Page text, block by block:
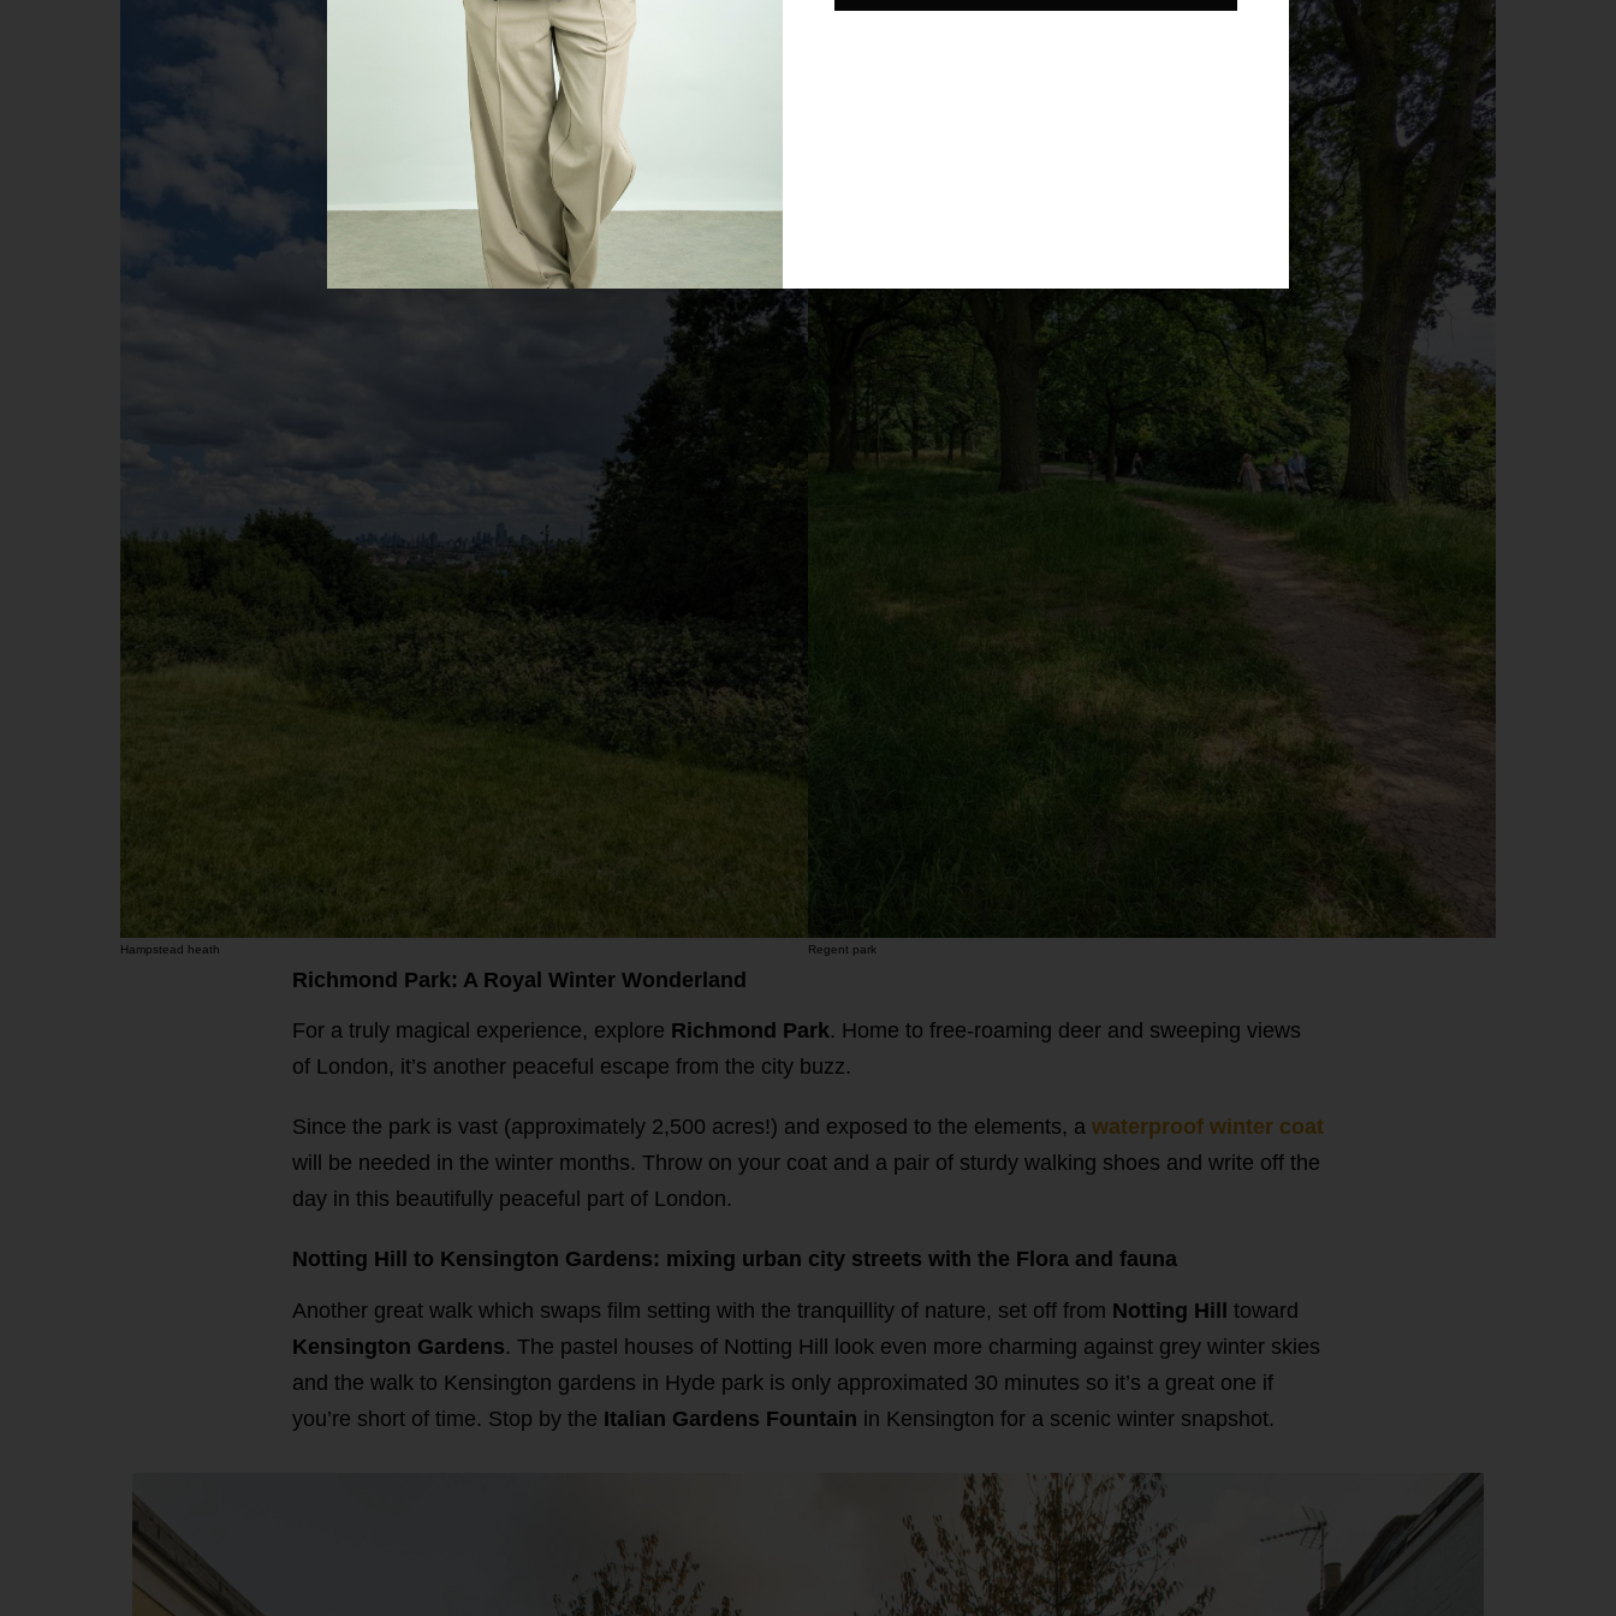
Hampstead heath Regent park
Richmond Park: A Royal Winter Wonderland
For a truly magical experience, explore Richmond Park. Home to free-roaming deer and sweeping views
of London, it’s another peaceful escape from the city buzz.
Since the park is vast (approximately 2,500 acres!) and exposed to the elements, a waterproof winter coat
will be needed in the winter months. Throw on your coat and a pair of sturdy walking shoes and write off the
day in this beautifully peaceful part of London.
Notting Hill to Kensington Gardens: mixing urban city streets with the Flora and fauna
Another great walk which swaps film setting with the tranquillity of nature, set off from Notting Hill toward
Kensington Gardens. The pastel houses of Notting Hill look even more charming against grey winter skies
and the walk to Kensington gardens in Hyde park is only approximated 30 minutes so it’s a great one if
you’re short of time. Stop by the Italian Gardens Fountain in Kensington for a scenic winter snapshot.